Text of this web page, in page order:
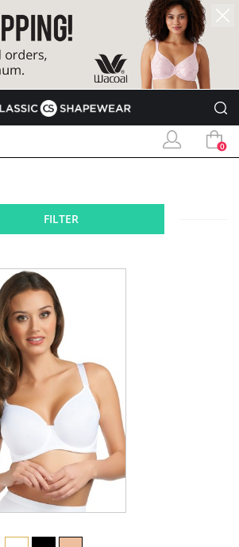
0
FILTER